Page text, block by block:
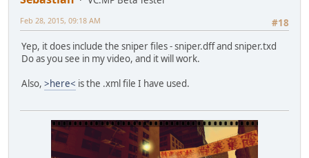
#18
Feb 28, 2015, 09:18 AM
Yep, it does include the sniper files - sniper.dff and sniper.txd
Do as you see in my video, and it will work.
Also, >here< is the .xml file I have used.